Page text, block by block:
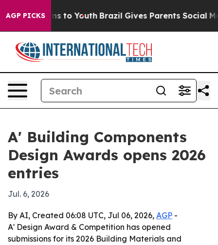
AGP PICKS
Harms to Youth Brazil Gives Parents Social
A' Building Components
Design Awards opens 2026
entries
Jul. 6, 2026
By AI, Created 06:08 UTC, Jul 06, 2026, AGP -
A' Design Award & Competition has opened
submissions for its 2026 Building Materials and